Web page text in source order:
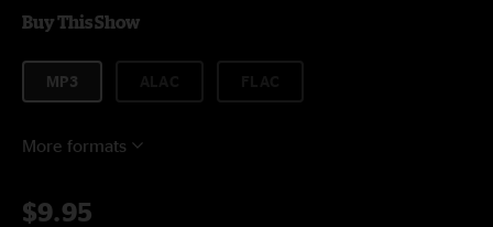
Buy This Show
MP3
More formats
$9.95